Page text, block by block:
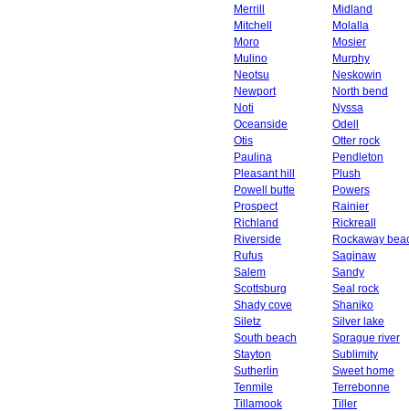
Merrill
Midland
Mitchell
Molalla
Moro
Mosier
Mulino
Murphy
Neotsu
Neskowin
Newport
North bend
Noti
Nyssa
Oceanside
Odell
Otis
Otter rock
Paulina
Pendleton
Pleasant hill
Plush
Powell butte
Powers
Prospect
Rainier
Richland
Rickreall
Riverside
Rockaway
Rufus
Saginaw
Salem
Sandy
Scottsburg
Seal rock
Shady cove
Shaniko
Siletz
Silver lake
South beach
Sprague river
Stayton
Sublimity
Sutherlin
Sweet home
Tenmile
Terrebonne
Tillamook
Tiller